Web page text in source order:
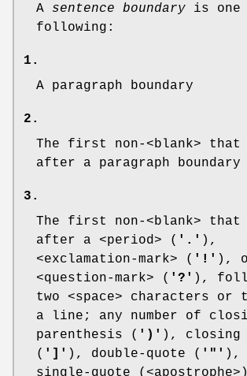
A sentence boundary is one
following:
1.
A paragraph boundary
2.
The first non-<blank> that
after a paragraph boundary
3.
The first non-<blank> that
after a <period> ( '.' ),
<exclamation-mark> ( '!' ),
<question-mark> ( '?' ),
two <space> characters or
a line; any number of
parenthesis ( ')' ), closing
( ']' ), double-quote ( '"' ),
single-quote (<apostrophe>)